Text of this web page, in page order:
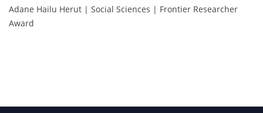
Adane Hailu Herut | Social Sciences | Frontier Researcher
Award